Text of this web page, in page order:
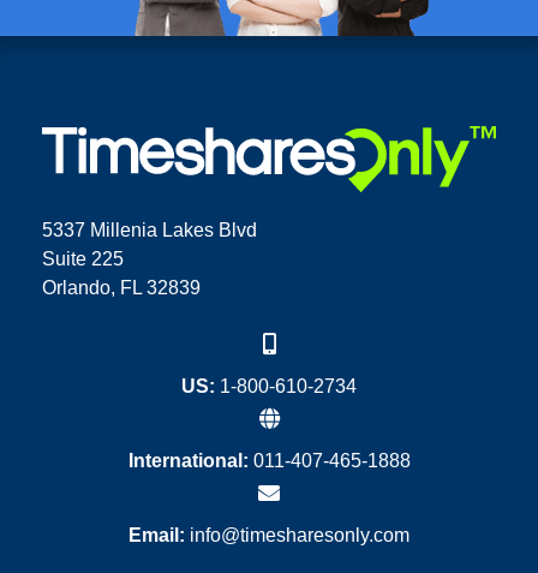
5337 Millenia Lakes Blvd
Suite 225
Orlando, FL 32839
US: 1-800-610-2734
International: 011-407-465-1888
Email: info@timesharesonly.com